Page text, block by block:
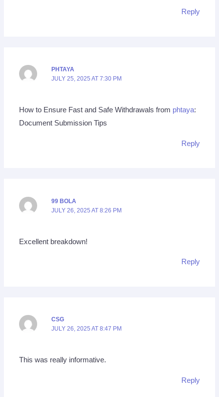
Reply
PHTAYA
JULY 25, 2025 AT 7:30 PM
How to Ensure Fast and Safe Withdrawals from phtaya:
Document Submission Tips
Reply
99 BOLA
JULY 26, 2025 AT 8:26 PM
Excellent breakdown!
Reply
CSG
JULY 26, 2025 AT 8:47 PM
This was really informative.
Reply